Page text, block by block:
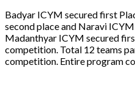
Badyar ICYM secured first
second place and Naravi
Madanthyar ICYM secured
competition. Total 12 teams
competition. Entire program